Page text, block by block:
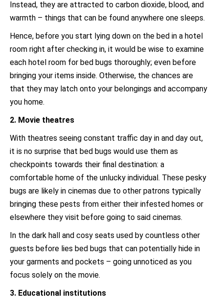
Instead, they are attracted to carbon dioxide, blood, and
warmth – things that can be found anywhere one sleeps.
Hence, before you start lying down on the bed in a hotel
room right after checking in, it would be wise to examine
each hotel room for bed bugs thoroughly; even before
bringing your items inside. Otherwise, the chances are
that they may latch onto your belongings and accompany
you home.
2. Movie theatres
With theatres seeing constant traffic day in and day out,
it is no surprise that bed bugs would use them as
checkpoints towards their final destination: a
comfortable home of the unlucky individual. These pesky
bugs are likely in cinemas due to other patrons typically
bringing these pests from either their infested homes or
elsewhere they visit before going to said cinemas.
In the dark hall and cosy seats used by countless other
guests before lies bed bugs that can potentially hide in
your garments and pockets – going unnoticed as you
focus solely on the movie.
3. Educational institutions